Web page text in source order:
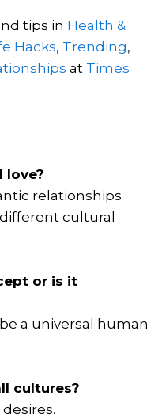
tips in Health &
Hacks, Trending,
at Times
love?
relationships
cultural
or is it
a universal human
cultures?